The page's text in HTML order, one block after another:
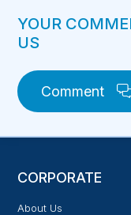
YOUR
US
Comment
CORPORATE
About Us